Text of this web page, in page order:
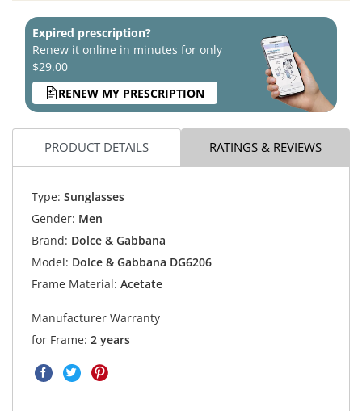
Expired prescription?
Renew it online in minutes for only
$29.00
RENEW MY PRESCRIPTION
PRODUCT DETAILS RATINGS & REVIEWS
Type: Sunglasses
Gender: Men
Brand: Dolce & Gabbana
Model: Dolce & Gabbana DG6206
Frame Material: Acetate
Manufacturer Warranty
for Frame: 2 years